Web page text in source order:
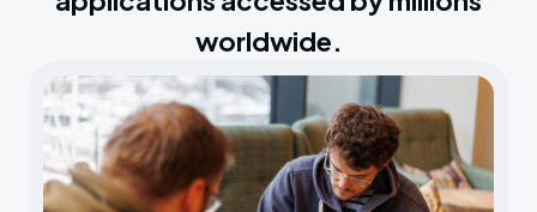
worldwide.